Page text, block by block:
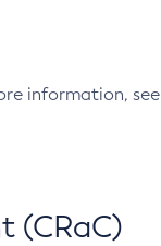
information, see
(CRaC)